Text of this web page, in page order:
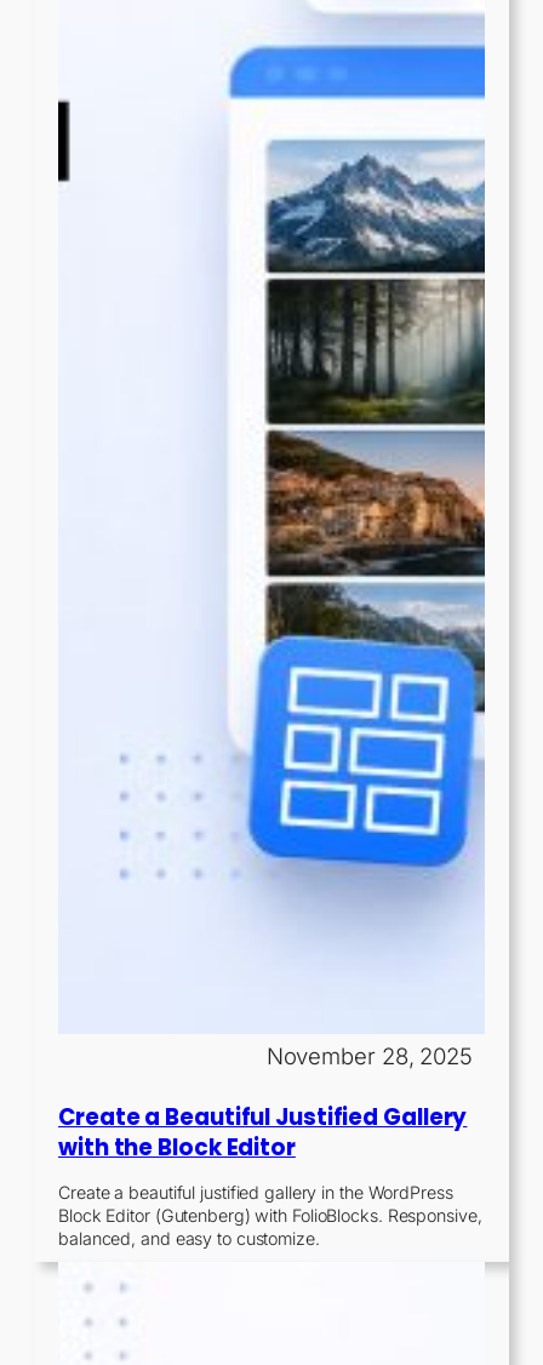
November 28, 2025
Create a Beautiful Justified Gallery
with the Block Editor
Create a beautiful justified gallery in the WordPress
Block Editor (Gutenberg) with FolioBlocks. Responsive,
balanced, and easy to customize.